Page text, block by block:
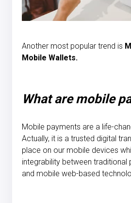
Another most popular trend is
Mobile Wallets.
What are mobile
Mobile payments are a life-
Actually, it is a trusted digital
place on our mobile devices
integrability between traditional
and mobile web-based